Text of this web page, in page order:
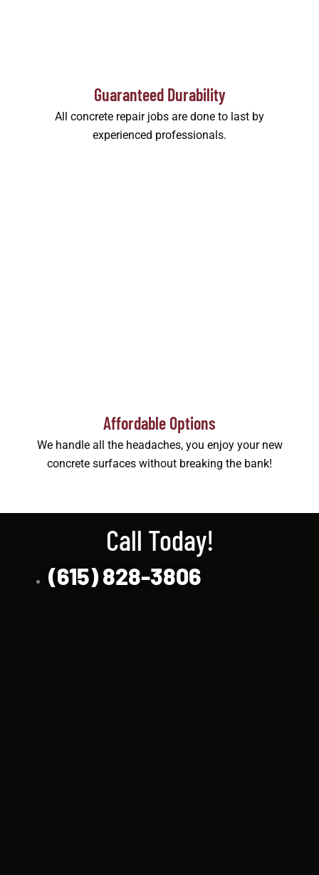
Guaranteed Durability
All concrete repair jobs are done to last by
experienced professionals.
Affordable Options
We handle all the headaches, you enjoy your new
concrete surfaces without breaking the bank!
Call Today!
(615) 828-3806